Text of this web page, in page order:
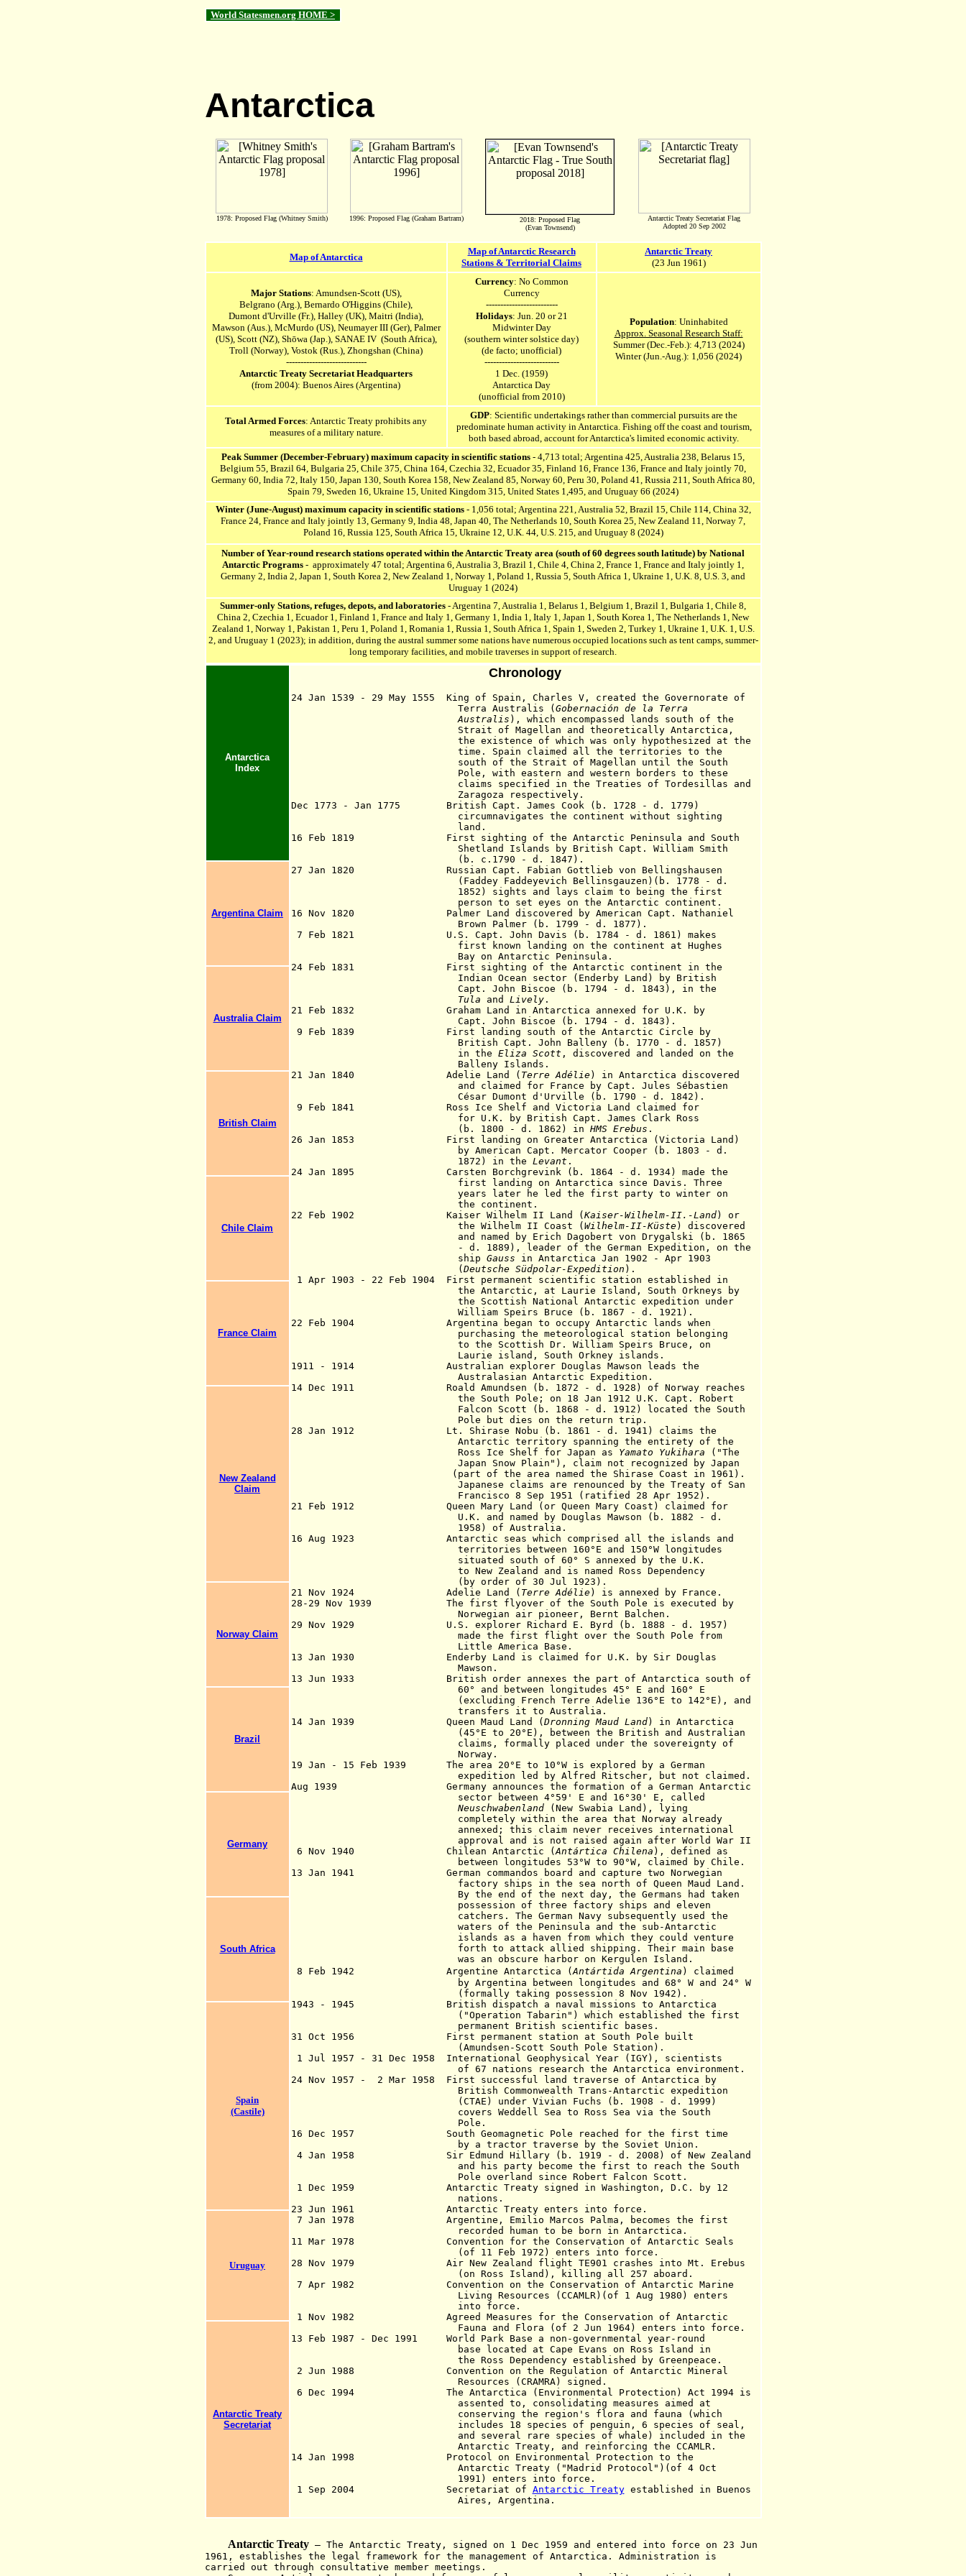
World Statesmen.org HOME >
Antarctica
1978: Proposed Flag (Whitney Smith) 1996: Proposed Flag (Graham Bartram)
2018: Proposed Flag
(Evan Townsend)
Antarctic Treaty Secretariat Flag
Adopted 20 Sep 2002
Map of Antarctica
Map of Antarctic Research
Stations & Territorial Claims
Antarctic Treaty
(23 Jun 1961)
Major Stations: Amundsen-Scott (US),
Belgrano (Arg.), Bernardo O'Higgins (Chile),
Dumont d'Urville (Fr.), Halley (UK), Maitri (India),
Mawson (Aus.), McMurdo (US),Neumayer III (Ger), Palmer
(US), Scott (NZ),Shōwa (Jap.), SANAE IV (South Africa),
Troll (Norway), Vostok (Rus.), Zhongshan (China)
----------------------------
Antarctic Treaty Secretariat Headquarters
(from 2004): Buenos Aires (Argentina)
Currency: No Common
Currency
-------------------------
Holidays: Jun. 20 or 21
Midwinter Day
(southern winter solstice day)
(de facto; unofficial)
--------------------------
1 Dec. (1959)
Antarctica Day
(unofficial from 2010)
Population: Uninhabited
Approx. Seasonal Research Staff:
Summer (Dec.-Feb.): 4,713 (2024)
Winter (Jun.-Aug.): 1,056 (2024)
Total Armed Forces: Antarctic Treaty prohibits any
measures of a military nature.
GDP: Scientific undertakings rather than commercial pursuits are the
predominate human activity in Antarctica. Fishing off the coast and tourism,
both based abroad, account for Antarctica's limited economic activity.
Peak Summer (December-February) maximum capacity in scientific stations - 4,713 total; Argentina 425, Australia 238, Belarus 15,
Belgium 55, Brazil 64, Bulgaria 25, Chile 375, China 164, Czechia 32, Ecuador 35, Finland 16, France 136, France and Italy jointly 70,
Germany 60, India 72, Italy 150, Japan 130, South Korea 158, New Zealand 85, Norway 60, Peru 30, Poland 41, Russia 211, South Africa 80,
Spain 79, Sweden 16, Ukraine 15, United Kingdom 315, United States 1,495, and Uruguay 66 (2024)
Winter (June-August) maximum capacity in scientific stations - 1,056 total; Argentina 221, Australia 52, Brazil 15, Chile 114, China 32,
France 24, France and Italy jointly 13, Germany 9, India 48, Japan 40, The Netherlands 10, South Korea 25, New Zealand 11, Norway 7,
Poland 16, Russia 125, South Africa 15, Ukraine 12, U.K. 44, U.S. 215, and Uruguay 8 (2024)
Number of Year-round research stations operated within the Antarctic Treaty area (south of 60 degrees south latitude) by National
Antarctic Programs - approximately 47 total; Argentina 6, Australia 3, Brazil 1, Chile 4, China 2, France 1, France and Italy jointly 1,
Germany 2, India 2, Japan 1, South Korea 2, New Zealand 1, Norway 1, Poland 1, Russia 5, South Africa 1, Ukraine 1, U.K. 8, U.S. 3, and
Uruguay 1 (2024)
Summer-only Stations, refuges, depots, and laboratories - Argentina 7, Australia 1, Belarus 1, Belgium 1, Brazil 1, Bulgaria 1, Chile 8,
China 2, Czechia 1, Ecuador 1, Finland 1, France and Italy 1, Germany 1, India 1, Italy 1, Japan 1, South Korea 1, The Netherlands 1, New
Zealand 1, Norway 1, Pakistan 1, Peru 1, Poland 1, Romania 1, Russia 1, South Africa 1, Spain 1, Sweden 2, Turkey 1, Ukraine 1, U.K. 1, U.S.
2, and Uruguay 1 (2023); in addition, during the austral summer some nations have numerous occupied locations such as tent camps, summer-
long temporary facilities, and mobile traverses in support of research.
Antarctica
Index
Chronology
24 Jan 1539 - 29 May 1555 King of Spain, Charles V, created the Governorate of
Terra Australis ( Gobernación de la Terra
Australis ), which encompassed lands south of the
Strait of Magellan and theoretically Antarctica,
the existence of which was only hypothesized at the
time. Spain claimed all the territories to the
south of the Strait of Magellan until the South
Pole, with eastern and western borders to these
claims specified in the Treaties of Tordesillas and
Zaragoza respectively.
Dec 1773 - Jan 1775 British Capt. James Cook (b. 1728 - d . 1779)
circumnavigates the continent without sighting
land.
16 Feb 1819 First sighting of the Antarctic Peninsula and South
Shetland Islands by British Capt. William Smith
(b. c.1790 - d. 1847).
27 Jan 1820 Russian Capt. Fabian Gottlieb von Bellingshausen
(Faddey
Faddeyevich Bellinsgauzen)(b. 1778 - d.
1852)
sights and lays claim to being the first
person to set eyes on the Antarctic continent.
16 Nov 1820 Palmer Land discovered by American Capt. Nathaniel
Brown Palmer (b. 1799 - d. 1877 ).
7 Feb 1821 U.S. Capt. John Davis (b. 1784 - d. 1861 ) makes
first known landing on the continent at Hughes
Bay on Antarctic
Peninsula .
24 Feb 1831 First sighting of the Antarctic continent in the
Indian Ocean sector (Enderby Land) by British
Capt. John Biscoe (b. 1794 - d. 1843) , in the
Tula and Lively.
21 Feb 1832 Graham Land in Antarctica annexed for U.K. by
Capt. John Biscoe (b. 1794 - d. 1843).
9 Feb 1839 First landing south of the Antarctic Circle by
British Capt. John Balleny (b. 1770 - d . 1857)
in the Eliza Scott ,
discovered and landed on the
Balleny Islands.
21 Jan 1840 Adelie Land ( Terre Adélie)
in Antarctica discovered
and claimed for France by Capt. Jules Sébastien
César Dumont d'Urville (b. 1790 - d. 1842).
9 Feb 1841 Ross Ice Shelf and Victoria Land claimed for
for U.K. by British Capt. James Clark Ross
(b. 1800 - d. 1862) in HMS Erebus .
26 Jan 1853 First landing on Greater Antarctica (Victoria Land)
by American Capt. Mercator Cooper (b. 1803 - d.
1872) in the Levant .
24 Jan 1895 Carsten Borchgrevink (b. 1864 - d. 1934) made the
first landing on Antarctica since Davis. Three
years later he led
the first party to winter on
the continent.
22 Feb 1902 Kaiser Wilhelm II Land ( Kaiser-Wilhelm-II.-Land) or
the Wilhelm II Coast ( Wilhelm-II-Küste) discovered
and named by Erich Dagobert von Drygalski (b. 1865
- d. 1889), leader of the German Expedition, on the
ship Gauss in Antarctica Jan 1902 - Apr 1903
( Deutsche Südpolar-Expedition ).
1 Apr 1903 - 22 Feb 1904 First permanent scientific station established in
the Antarctic, at Laurie Island, South Orkneys by
the Scottish National Antarctic expedition under
William Speirs Bruce (b. 1867 - d. 1921).
22 Feb 1904 Argentina began to occupy Antarctic lands when
purchasing the meteorological station belonging
to the Scottish Dr. William Speirs Bruce, on
Laurie island, South Orkney islands.
1911 - 1914 Australian explorer Douglas Mawson leads the
Australasian Antarctic Expedition.
14 Dec 1911 Roald Amundsen (b. 1872 - d . 1928)
of Norway reaches
the South Pole; on 18 Jan 1912 U.K. Capt. Robert
Falcon Scott (b. 1868 - d. 1912) located the South
Pole but dies on the return trip.
28 Jan 1912 Lt. Shirase Nobu (b. 1861 - d. 1941) claims the
Antarctic territory spanning the entirety of the
Ross Ice Shelf for Japan as Yamato Yukihara ("The
Japan Snow Plain"), claim not recognized by Japan
(part of the area named the Shirase Coast in 1961).
Japanese claims are renounced by the Treaty of San
Francisco 8 Sep 1951 (ratified 28 Apr 1952).
21 Feb 1912 Queen Mary Land (or Queen Mary Coast) claimed for
U.K. and named by Douglas Mawson (b. 1882 - d.
1958) of Australia.
16 Aug 1923 Antarctic seas which comprised all the islands and
territories between 160°E and 150°W longitudes
situated south of 60° S annexed by the U.K.
to New Zealand and is named Ross Dependency
(by order of 30 Jul 1923).
21 Nov 1924 Adelie Land ( Terre Adélie) is annexed by France.
28-29 Nov 1939 The first flyover of the South Pole is executed by
Norwegian air pioneer, Bernt Balchen.
29 Nov 1929 U.S. explorer Richard E. Byrd (b. 1888 - d. 1957)
made the first flight over the South Pole from
Little America Base.
13 Jan 1930 Enderby Land is claimed for U.K. by Sir Douglas
Mawson.
13 Jun 1933 British order annexes the part of Antarctica south of
60° and between longitudes 45° E and 160° E
(excluding French Terre Adelie 136°E to 142°E), and
transfers it to Australia.
14 Jan 1939 Queen Maud Land ( Dronning Maud Land) in Antarctica
(45°E to 20°E), between the British and Australian
claims, formally placed under the sovereignty of
Norway.
19 Jan - 15 Feb 1939 The area 20°E to 10°W is explored by a German
expedition led by Alfred Ritscher, but not claimed.
Aug 1939 Germany announces the formation of a German Antarctic
sector between 4°59' E and 16°30' E, called
Neuschwabenland(New Swabia Land), lying
completely within the area that Norway already
annexed; this claim never receives international
approval and is not raised again after World War II
6 Nov 1940 Chilean Antarctic (Antártica Chilena ), defined as
between longitudes 53°W to 90°W, claimed by Chile.
13 Jan 1941 German commandos board and capture two Norwegian
factory ships in the sea north of Queen Maud Land.
By the end of the next day, the Germans had taken
possession of three factory ships and eleven
catchers. The German Navy subsequently used the
waters of the Peninsula and the sub-Antarctic
islands as a haven from which they could venture
forth to attack allied shipping. Their main base
was an obscure harbor on Kergulen Island.
8 Feb 1942
Argentine Antarctica (Antártida Argentina ) claimed
by Argentina between longitudes and 68° W and 24° W
(formally taking possession 8 Nov 1942).
1943 - 1945 British dispatch a naval missions to Antarctica
("Operation Tabarin") which established the first
permanent British scientific bases.
31 Oct 1956 First permanent station at South Pole built
(Amundsen-Scott South Pole Station ).
1 Jul 1957 - 31 Dec 1958 International Geophysical Year (IGY), scientists
of 67 nations research the Antarctica environment.
24 Nov 1957 - 2 Mar 1958 First successful land traverse of Antarctica by
British Commonwealth Trans-Antarctic expedition
(CTAE) under Vivian Fuchs (b. 1908 - d . 1999)
covers Weddell Sea to Ross Sea via the South
Pole.
16 Dec 1957 South Geomagnetic Pole reached for the first time
by a tractor traverse by the Soviet Union.
4 Jan 1958 Sir Edmund Hillary (b. 1919 - d. 2008) of New Zealand
and his party become the first to reach the South
Pole overland since Robert Falcon Scott.
1 Dec 1959 Antarctic Treaty signed in Washington, D.C. by 12
nations.
23 Jun 1961
Antarctic Treaty enters into force.
7 Jan 1978 Argentine, Emilio Marcos Palma, becomes the first
recorded human to be born in Antarctica.
11 Mar 1978 Convention for the Conservation of Antarctic Seals
(of 11 Feb 1972) enters into force.
28 Nov 1979 Air New Zealand flight TE901 crashes into Mt. Erebus
(on Ross Island), killing all 257 aboard.
7 Apr 1982 Convention on the Conservation of Antarctic Marine
Living Resources (CCAMLR)(of 1 Aug 1980) enters
into force.
1 Nov 1982 Agreed Measures for the Conservation of Antarctic
Fauna and Flora (of 2 Jun 1964) enters into force.
13 Feb 1987 - Dec 1991 World Park Base a non-governmental year-round
base located at Cape Evans on Ross Island in
the Ross Dependency established by Greenpeace.
2 Jun 1988 Convention on the Regulation of Antarctic Mineral
Resources (CRAMRA) signed.
6 Dec 1994 The Antarctica (Environmental Protection) Act 1994 is
assented to, consolidating measures aimed at
conserving the region's flora and fauna (which
includes 18 species of penguin, 6 species of seal,
and several rare species of whale) included in the
Antarctic Treaty, and reinforcing the CCAMLR.
14 Jan 1998 Protocol on Environmental Protection to the
Antarctic Treaty ("Madrid Protocol")(of 4 Oct
1991)
enters
into force.
1 Sep 2004 Secretariat of Antarctic Treatyestablished in Buenos
Aires, Argentina.
Argentina Claim
Australia Claim
British Claim
Chile Claim
France Claim
New Zealand
Claim
Norway Claim
Brazil
Germany
South Africa
Spain
(Castile)
Uruguay
Antarctic Treaty
Secretariat
Antarctic Treaty — The Antarctic Treaty, signed on 1 Dec 1959 and entered into force on 23 Jun
1961, establishes the legal framework for the management of Antarctica. Administration is
carried out through consultative member meetings.